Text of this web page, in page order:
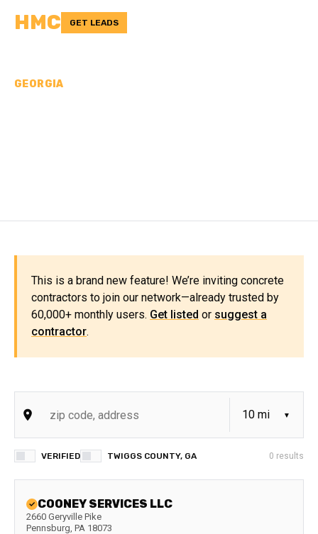
HMC GET LEADS
GEORGIA
This is a brand new feature! We’re inviting concrete
contractors to join our network—already trusted by
60,000+ monthly users. Get listed or suggest a
contractor.
VERIFIED TWIGGS COUNTY, GA 0 results
COONEY SERVICES LLC
2660 Geryville Pike
Pennsburg, PA 18073